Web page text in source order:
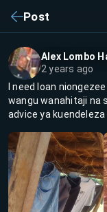
Post
Alex Lombo
2 years ago
I need loan
wangu wanahitaji na
advice ya